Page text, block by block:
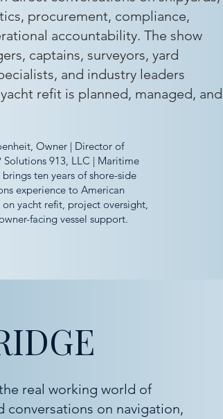
procurement, compliance,
accountability. The show
captains, surveyors, yard
and industry leaders
refit is planned, managed, and
Owner | Director of
913, LLC | Maritime
ten years of shore-side
experience to American
on yacht refit, project oversight,
facing vessel support.
real working world of
conversations on navigation,